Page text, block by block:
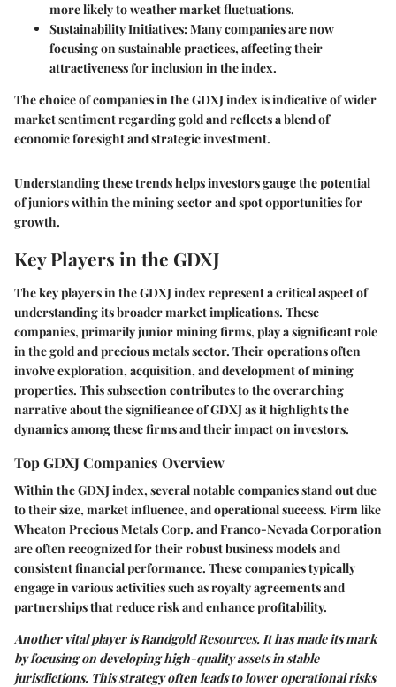
more likely to weather market fluctuations.
Sustainability Initiatives: Many companies are now
focusing on sustainable practices, affecting their
attractiveness for inclusion in the index.
The choice of companies in the GDXJ index is indicative of wider
market sentiment regarding gold and reflects a blend of
economic foresight and strategic investment.
Understanding these trends helps investors gauge the potential
of juniors within the mining sector and spot opportunities for
growth.
Key Players in the GDXJ
The key players in the GDXJ index represent a critical aspect of
understanding its broader market implications. These
companies, primarily junior mining firms, play a significant role
in the gold and precious metals sector. Their operations often
involve exploration, acquisition, and development of mining
properties. This subsection contributes to the overarching
narrative about the significance of GDXJ as it highlights the
dynamics among these firms and their impact on investors.
Top GDXJ Companies Overview
Within the GDXJ index, several notable companies stand out due
to their size, market influence, and operational success. Firm like
Wheaton Precious Metals Corp. andFranco-Nevada Corporation
are often recognized for their robust business models and
consistent financial performance. These companies typically
engage in various activities such as royalty agreements and
partnerships that reduce risk and enhance profitability.
Another vital player isRandgold Resources. It has made its mark
by focusing on developing high-quality assets in stable
jurisdictions. This strategy often leads to lower operational risks